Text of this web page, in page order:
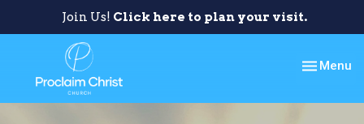
Join Us! Click here to plan your visit.
Toggle
Menu